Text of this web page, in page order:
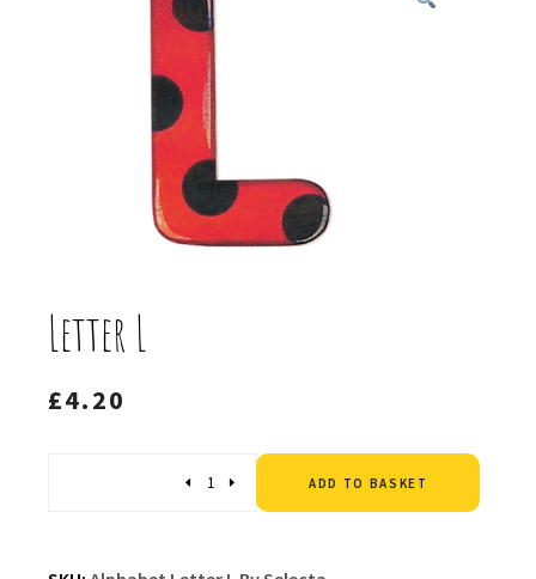
Letter L
£4.20
ADD TO BASKET